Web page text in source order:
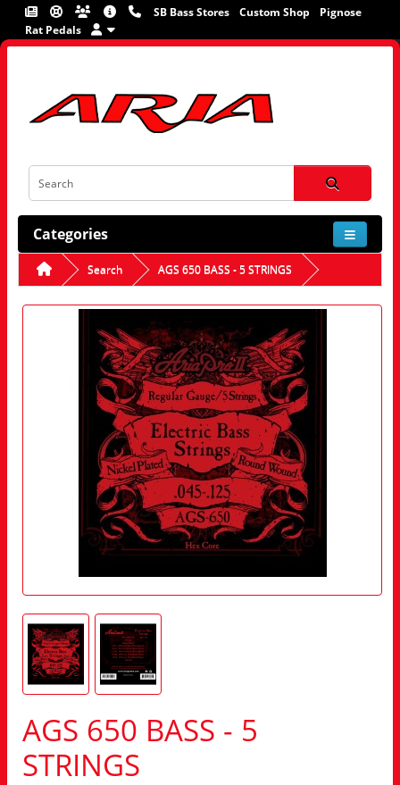
SB Bass Stores Custom Shop
Pignose
Rat Pedals
Categories
Search AGS 650 BASS - 5 STRINGS
AGS 650 BASS - 5
STRINGS